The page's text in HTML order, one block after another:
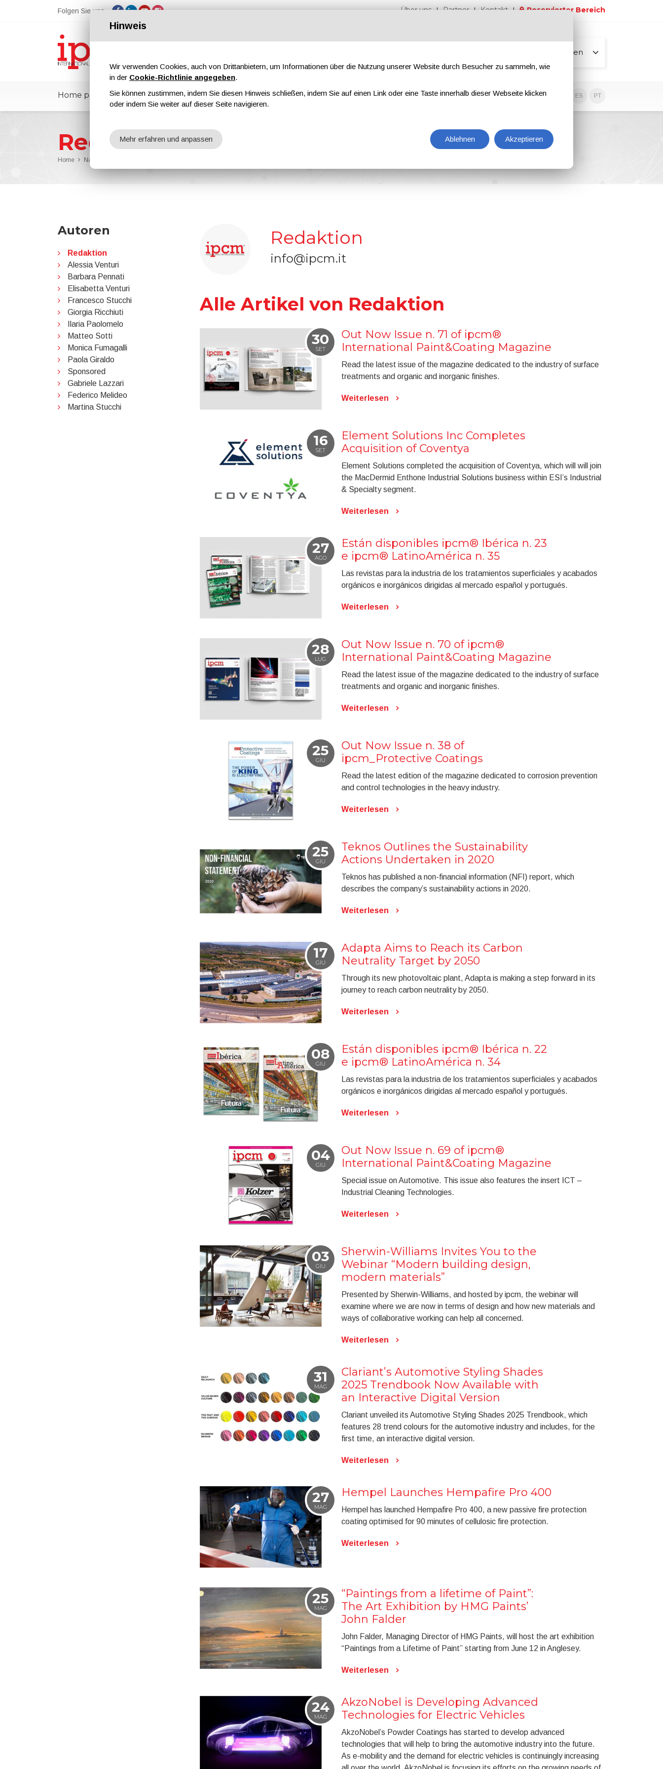
Folgen Sie uns Über uns Partner Kontakt Reservierter Bereich
Alle Seiten
Home page ipcmPedia Nachrichten Messen Magazine Werbung EN IT ES PT
Redaktion
Home Nachrichten
Redaktion
info@ipcm.it
Alle Artikel von Redaktion
30
SET
Out Now Issue n. 71 of ipcm®
International Paint&Coating Magazine
Read the latest issue of the magazine dedicated to the industry of surface
treatments and organic and inorganic finishes.
Weiterlesen
16
SET
Element Solutions Inc Completes
Acquisition of Coventya
Element Solutions completed the acquisition of Coventya, which will will join
the MacDermid Enthone Industrial Solutions business within ESI’s Industrial
& Specialty segment.
Weiterlesen
27
AGO
Están disponibles ipcm® Ibérica n. 23
e ipcm® LatinoAmérica n. 35
Las revistas para la industria de los tratamientos superficiales y acabados
orgánicos e inorgánicos dirigidas al mercado español y portugués.
Weiterlesen
28
LUG
Out Now Issue n. 70 of ipcm®
International Paint&Coating Magazine
Read the latest issue of the magazine dedicated to the industry of surface
treatments and organic and inorganic finishes.
Weiterlesen
25
GIU
Out Now Issue n. 38 of
ipcm_Protective Coatings
Read the latest edition of the magazine dedicated to corrosion prevention
and control technologies in the heavy industry.
Weiterlesen
25
GIU
Teknos Outlines the Sustainability
Actions Undertaken in 2020
Teknos has published a non-financial information (NFI) report, which
describes the company’s sustainability actions in 2020.
Weiterlesen
17
GIU
Adapta Aims to Reach its Carbon
Neutrality Target by 2050
Through its new photovoltaic plant, Adapta is making a step forward in its
journey to reach carbon neutrality by 2050.
Weiterlesen
08
GIU
Están disponibles ipcm® Ibérica n. 22
e ipcm® LatinoAmérica n. 34
Las revistas para la industria de los tratamientos superficiales y acabados
orgánicos e inorgánicos dirigidas al mercado español y portugués.
Weiterlesen
04
GIU
Out Now Issue n. 69 of ipcm®
International Paint&Coating Magazine
Special issue on Automotive. This issue also features the insert ICT –
Industrial Cleaning Technologies.
Weiterlesen
03
GIU
Sherwin-Williams Invites You to the
Webinar “Modern building design,
modern materials”
Presented by Sherwin-Williams, and hosted by ipcm, the webinar will
examine where we are now in terms of design and how new materials and
ways of collaborative working can help all concerned.
Weiterlesen
31
MAG
Clariant’s Automotive Styling Shades
2025 Trendbook Now Available with
an Interactive Digital Version
Clariant unveiled its Automotive Styling Shades 2025 Trendbook, which
features 28 trend colours for the automotive industry and includes, for the
first time, an interactive digital version.
Weiterlesen
27
MAG
Hempel Launches Hempafire Pro 400
Hempel has launched Hempafire Pro 400, a new passive fire protection
coating optimised for 90 minutes of cellulosic fire protection.
Weiterlesen
25
MAG
“Paintings from a lifetime of Paint”:
The Art Exhibition by HMG Paints’
John Falder
John Falder, Managing Director of HMG Paints, will host the art exhibition
“Paintings from a Lifetime of Paint” starting from June 12 in Anglesey.
Weiterlesen
24
MAG
AkzoNobel is Developing Advanced
Technologies for Electric Vehicles
AkzoNobel’s Powder Coatings has started to develop advanced
technologies that will help to bring the automotive industry into the future.
As e-mobility and the demand for electric vehicles is continuingly increasing
Autoren
Redaktion
Alessia Venturi
Barbara Pennati
Elisabetta Venturi
Francesco Stucchi
Giorgia Ricchiuti
Ilaria Paolomelo
Matteo Sotti
Monica Fumagalli
Paola Giraldo
Sponsored
Gabriele Lazzari
Federico Melideo
Martina Stucchi
Hinweis
Wir verwenden Cookies, auch von Drittanbietern, um Informationen über die Nutzung unserer Website durch Besucher zu sammeln, wie
in der Cookie-Richtlinie angegeben.
Sie können zustimmen, indem Sie diesen Hinweis schließen, indem Sie auf einen Link oder eine Taste innerhalb dieser Webseite klicken
oder indem Sie weiter auf dieser Seite navigieren.
Ablehnen Akzeptieren
Mehr erfahren und anpassen